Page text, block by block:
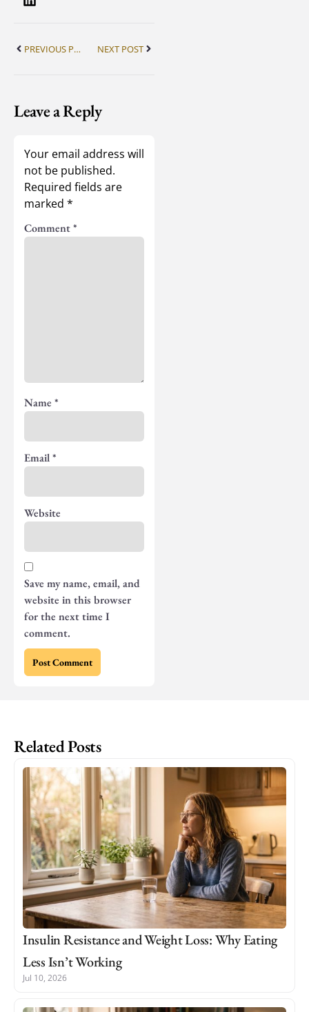
PREVIOUS POST NEXT POST
Leave a Reply
Your email address will
not be published.
Required fields are
marked *
Comment*
Name *
Email*
Website
Save my name, email, and
website in this browser
for the next time I
comment.
Related Posts
Insulin Resistance and Weight Loss: Why Eating
Less Isn’t Working
Jul 10, 2026